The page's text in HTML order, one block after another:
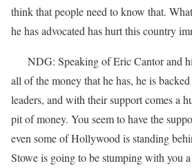
think that people need to know that.
he has advocated has hurt this country
NDG: Speaking of Eric Cantor and
all of the money that he has, he is
leaders, and with their support comes a
pit of money. You seem to have the
even some of Hollywood is standing
Stowe is going to be stumping with you